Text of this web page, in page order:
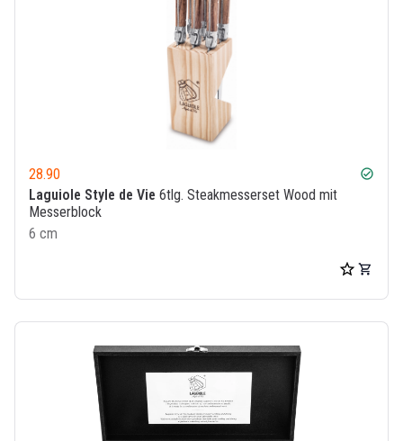
28.90 check_circle
Laguiole Style de Vie 6tlg. Steakmesserset Wood mit
Messerblock
6 cm